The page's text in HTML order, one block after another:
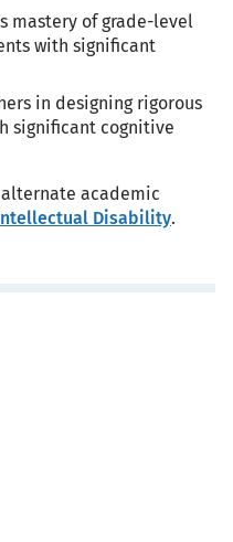
mastery of grade-level
with significant
in designing rigorous
significant cognitive
academic
Disability.